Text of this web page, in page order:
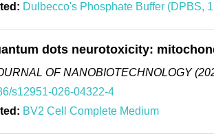
Dulbecco's Phosphate Buffer (DPBS,
dots neurotoxicity:
OF NANOBIOTECHNOLOGY
s12951-026-04322-4
BV2 Cell Complete Medium